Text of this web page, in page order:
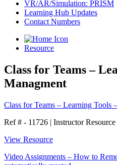
VR/AR/Simulation: PRISM
Learning Hub Updates
Contact Numbers
Resource
Class for Teams –
Managment
Class for Teams – Learning Tools
Ref # - 11726 | Instructor Resource
View Resource
Video Assignments – How to